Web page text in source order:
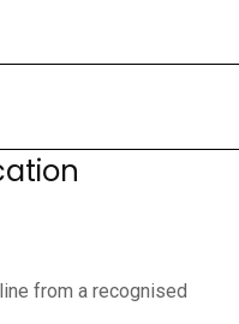
from a recognised